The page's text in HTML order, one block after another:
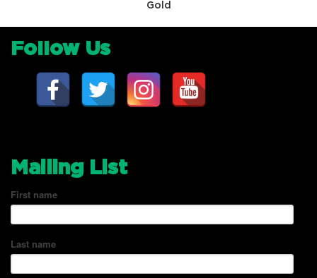
Gold
Follow Us
Mailing List